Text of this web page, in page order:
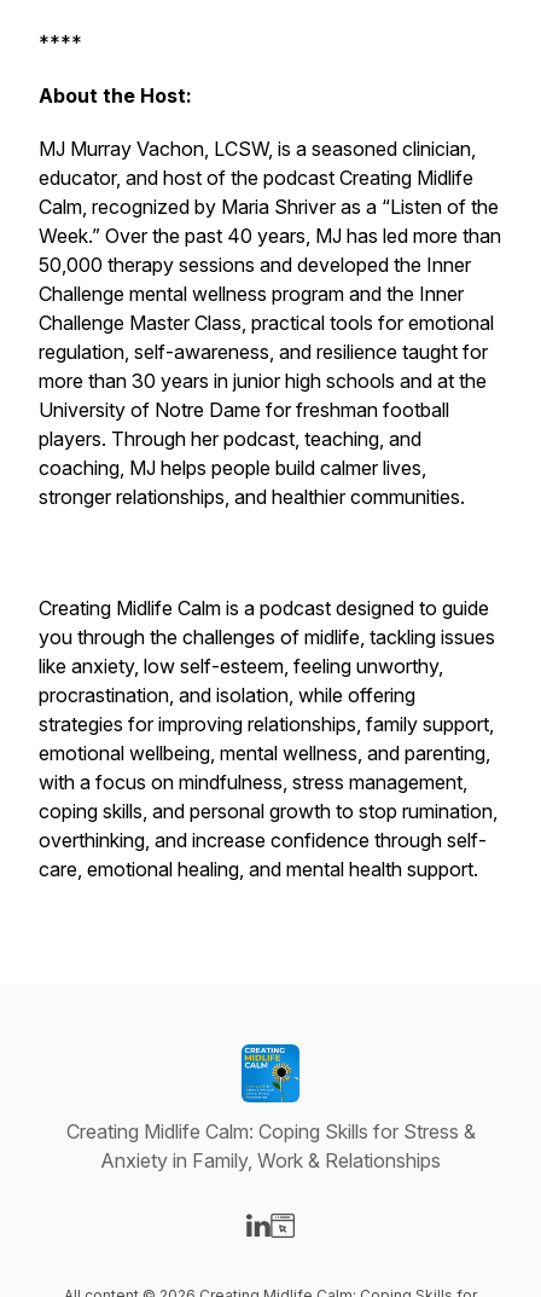
****
About the Host:
MJ Murray Vachon, LCSW, is a seasoned clinician,
educator, and host of the podcast Creating Midlife
Calm, recognized by Maria Shriver as a “Listen of the
Week.” Over the past 40 years, MJ has led more than
50,000 therapy sessions and developed the Inner
Challenge mental wellness program and the Inner
Challenge Master Class, practical tools for emotional
regulation, self-awareness, and resilience taught for
more than 30 years in junior high schools and at the
University of Notre Dame for freshman football
players. Through her podcast, teaching, and
coaching, MJ helps people build calmer lives,
stronger relationships, and healthier communities.
Creating Midlife Calm is a podcast designed to guide
you through the challenges of midlife, tackling issues
like anxiety, low self-esteem, feeling unworthy,
procrastination, and isolation, while offering
strategies for improving relationships, family support,
emotional wellbeing, mental wellness, and parenting,
with a focus on mindfulness, stress management,
coping skills, and personal growth to stop rumination,
overthinking, and increase confidence through self-
care, emotional healing, and mental health support.
Creating Midlife Calm: Coping Skills for Stress &
Anxiety in Family, Work & Relationships